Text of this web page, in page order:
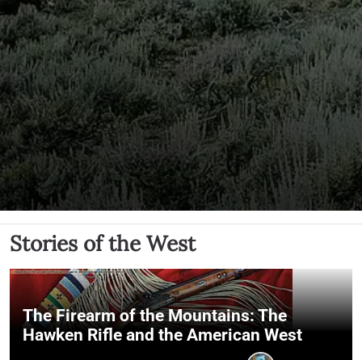
Stories of the West
The Firearm of the Mountains: The
Hawken Rifle and the American West